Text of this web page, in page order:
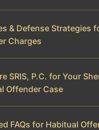
& Defense Strategies
Charges
SRIS, P.C. for Your
Offender Case
FAQs for Habitual